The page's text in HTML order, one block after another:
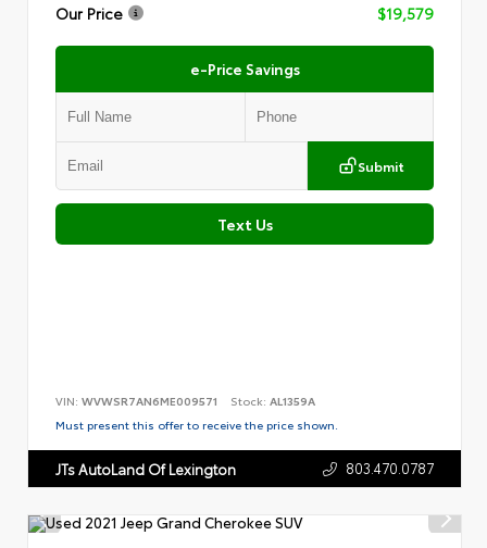
Our Price
$19,579
e-Price Savings
Submit
Text Us
VIN: WVWSR7AN6ME009571 Stock: AL1359A
Must present this offer to receive the price shown.
JTs AutoLand Of Lexington 803.470.0787